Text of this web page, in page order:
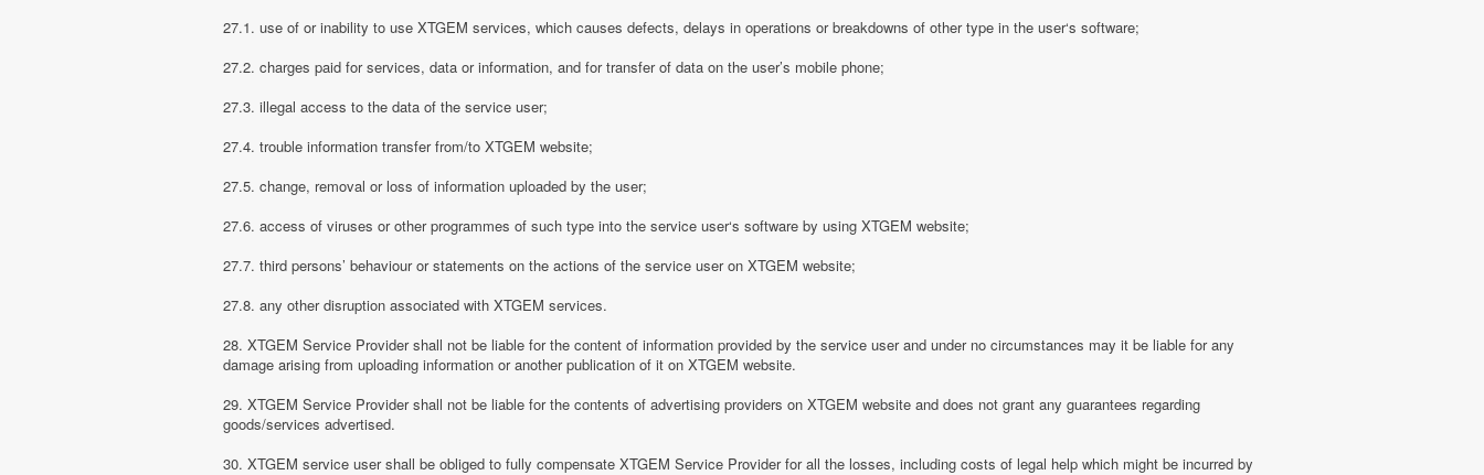
27.1. use of or inability to use XTGEM services, which causes defects, delays in operations or breakdowns of other type in the user‘s software;
27.2. charges paid for services, data or information, and for transfer of data on the user’s mobile phone;
27.3. illegal access to the data of the service user;
27.4. trouble information transfer from/to XTGEM website;
27.5. change, removal or loss of information uploaded by the user;
27.6. access of viruses or other programmes of such type into the service user‘s software by using XTGEM website;
27.7. third persons’ behaviour or statements on the actions of the service user on XTGEM website;
27.8. any other disruption associated with XTGEM services.
28. XTGEM Service Provider shall not be liable for the content of information provided by the service user and under no circumstances may it be liable for any
damage arising from uploading information or another publication of it on XTGEM website.
29. XTGEM Service Provider shall not be liable for the contents of advertising providers on XTGEM website and does not grant any guarantees regarding
goods/services advertised.
30. XTGEM service user shall be obliged to fully compensate XTGEM Service Provider for all the losses, including costs of legal help which might be incurred by